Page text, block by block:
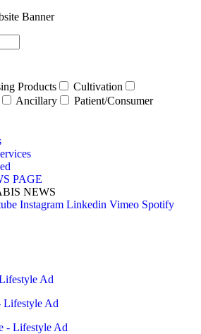
Products
Cultivation
Ancillary Patient/Consumer
PAGE
NEWS
Instagram Linkedin Vimeo Spotify